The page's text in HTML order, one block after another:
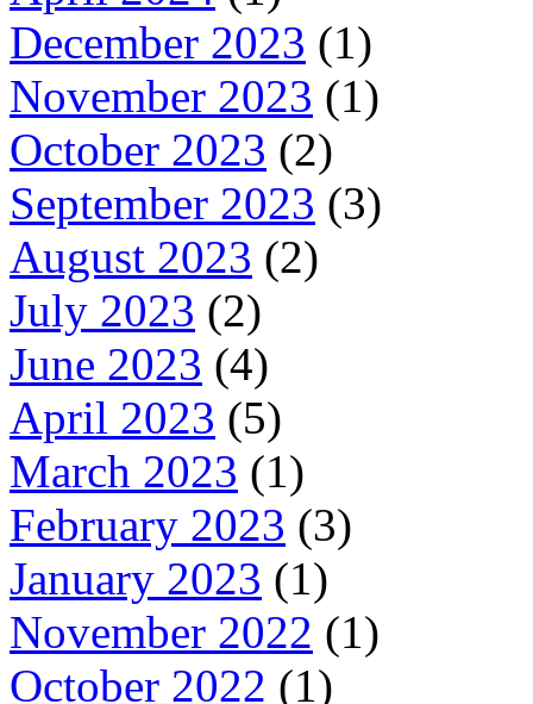
December 2023 (1)
November 2023 (1)
October 2023 (2)
September 2023 (3)
August 2023 (2)
July 2023 (2)
June 2023 (4)
April 2023 (5)
March 2023 (1)
February 2023 (3)
January 2023 (1)
November 2022 (1)
October 2022 (1)